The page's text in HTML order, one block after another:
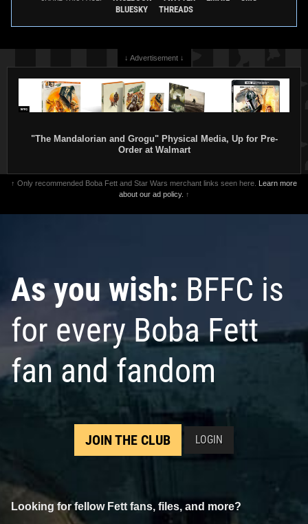
BLUESKY
THREADS
↓ Advertisement ↓
"The Mandalorian and Grogu" Physical Media, Up for Pre-
Order at Walmart
↑ Only recommended Boba Fett and Star Wars merchant links seen here. Learn more
about our ad policy. ↑
As you wish: BFFC is
for every Boba Fett
fan and fandom
JOIN THE CLUB LOGIN
Looking for fellow Fett fans, files, and more?